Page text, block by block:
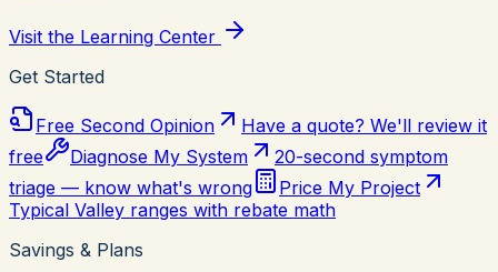
Visit the Learning Center
Get Started
Free Second Opinion
Have a quote? We'll review it
free
Diagnose My System
20-second symptom
triage — know what's wrong
Price My Project
Typical Valley ranges with rebate math
Savings & Plans